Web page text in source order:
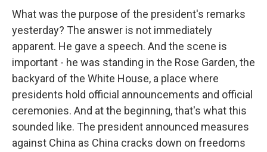
What was the purpose of the president's remarks
yesterday? The answer is not immediately
apparent. He gave a speech. And the scene is
important - he was standing in the Rose Garden, the
backyard of the White House, a place where
presidents hold official announcements and official
ceremonies. And at the beginning, that's what this
sounded like. The president announced measures
against China as China cracks down on freedoms